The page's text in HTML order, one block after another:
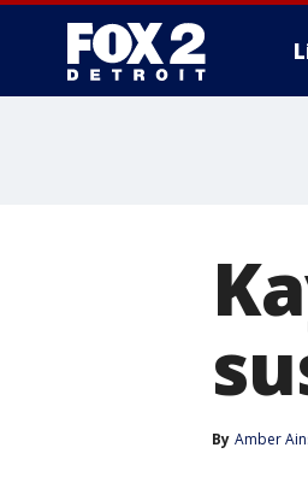
By Amber